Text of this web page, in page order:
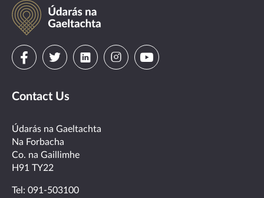
Údarás
na
Gaeltachta
Visit
on
facebook
Visit
on
twitter
Visit
linkedin
VisitVisit
Contact Us
Údarás na Gaeltachta
Na Forbacha
Co. na Gaillimhe
H91 TY22
Tel: 091-503100